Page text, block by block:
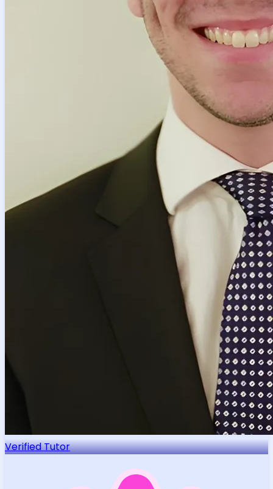
Verified Tutor